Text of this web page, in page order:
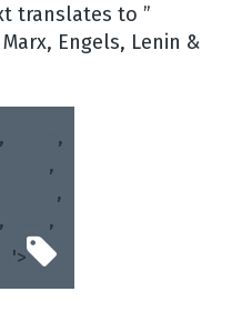
translates to ”
Engels, Lenin &
,
,
,
,
,
,
'>